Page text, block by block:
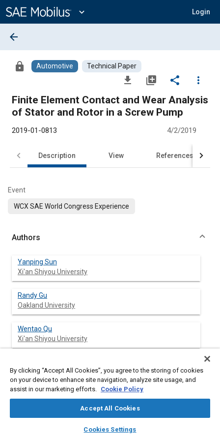
Content
expand_more Login
library_books auto_awesome
SAE AI Chat
arrow_back
lock Automotive Technical Paper
file_download library_add share
more_vert
Finite Element Contact and Wear Analysis
of Stator and Rotor in a Screw Pump
2019-01-0813 4/2/2019
Description View References
Event
WCX SAE World Congress Experience
Authors
Yanping Sun
Xi'an Shiyou University
Randy Gu
Oakland University
Wentao Qu
Xi'an Shiyou University
Northwestern Polytechnical University
By clicking “Accept All Cookies”, you agree to the storing of cookies
on your device to enhance site navigation, analyze site usage, and
assist in our marketing efforts. Cookie Policy
Accept All Cookies
Cookies Settings